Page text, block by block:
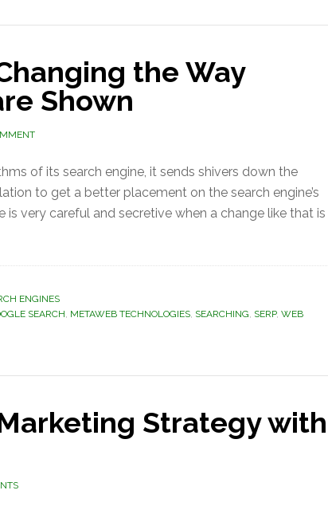
the Way
Shown
of its search engine, it sends shivers down the
to get a better placement on the search engine’s
is very careful and secretive when a change like that is
ENGINES
SEARCH, METAWEB TECHNOLOGIES, SEARCHING, SERP, WEB
Strategy with